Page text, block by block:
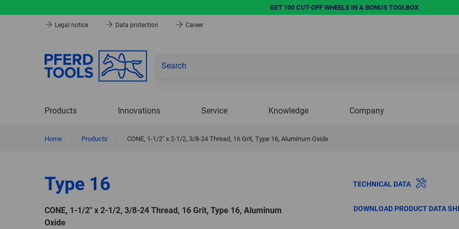
GET 100 CUT-OFF WHEELS IN A BONUS TOOLBOX
Legal notice Data protection Career
Products Innovations Service Knowledge Company
Home Products CONE, 1-1/2″ x 2-1/2, 3/8-24 Thread, 16 Grit, Type 16, Aluminum Oxide
Type 16
CONE, 1-1/2″ x 2-1/2, 3/8-24 Thread, 16 Grit, Type 16, Aluminum
Oxide
TECHNICAL DATA
DOWNLOAD PRODUCT DATA